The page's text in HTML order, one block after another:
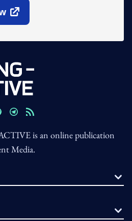
is an online publication
Media.